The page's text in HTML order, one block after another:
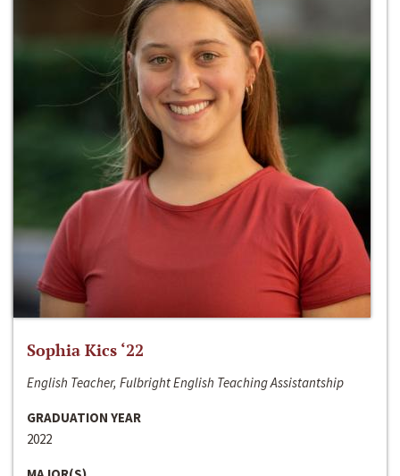
Sophia Kics ‘22
English Teacher, Fulbright English Teaching Assistantship
GRADUATION YEAR
2022